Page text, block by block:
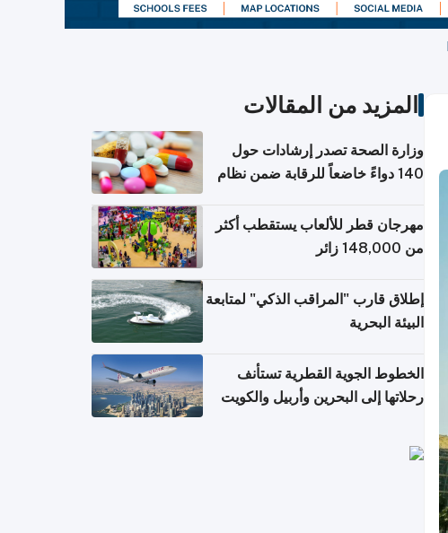
المزيد من المقالات
وزارة الصحة تصدر إرشادات حول
140 دواءً خاضعاً للرقابة ضمن نظام
مهرجان قطر للألعاب يستقطب أكثر
من 148,000 زائر
إطلاق قارب "المراقب الذكي" لمتابعة
البيئة البحرية
الخطوط الجوية القطرية تستأنف
رحلاتها إلى البحرين وأربيل والكويت